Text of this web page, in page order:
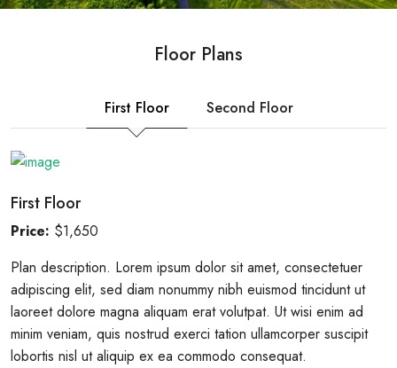
Floor Plans
First Floor Second Floor
First Floor
Price: $1,650
Plan description. Lorem ipsum dolor sit amet, consectetuer
adipiscing elit, sed diam nonummy nibh euismod tincidunt ut
laoreet dolore magna aliquam erat volutpat. Ut wisi enim ad
minim veniam, quis nostrud exerci tation ullamcorper suscipit
lobortis nisl ut aliquip ex ea commodo consequat.